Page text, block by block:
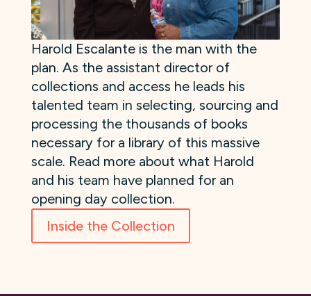
Harold Escalante is the man with the
plan. As the assistant director of
collections and access he leads his
talented team in selecting, sourcing and
processing the thousands of books
necessary for a library of this massive
scale. Read more about what Harold
and his team have planned for an
opening day collection.
Inside the Collection